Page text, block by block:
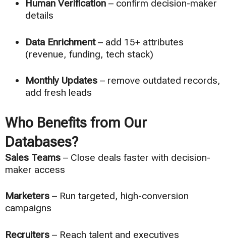
Human Verification – confirm decision-maker
details
Data Enrichment– add 15+ attributes
(revenue, funding, tech stack)
Monthly Updates – remove outdated records,
add fresh leads
Who Benefits from Our
Databases?
Sales Teams – Close deals faster with decision-
maker access
Marketers – Run targeted, high-conversion
campaigns
Recruiters – Reach talent and executives